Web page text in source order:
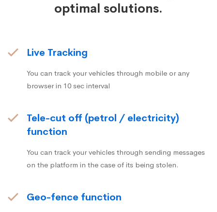
optimal solutions.
Live Tracking
You can track your vehicles through mobile or any
browser in 10 sec interval
Tele-cut off (petrol / electricity)
function
You can track your vehicles through sending messages
on the platform in the case of its being stolen.
Geo-fence function